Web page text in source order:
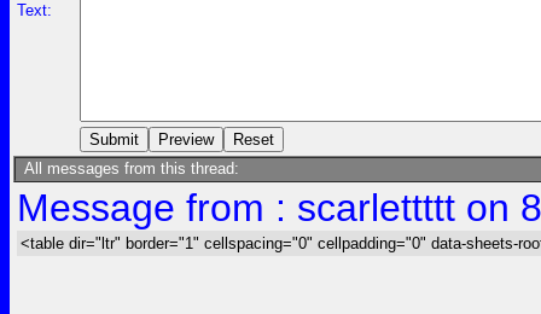
Text:
All messages from this thread:
Message from : scarlettttt on
<table dir="ltr" border="1" cellspacing="0" cellpadding="0" data-sheets-